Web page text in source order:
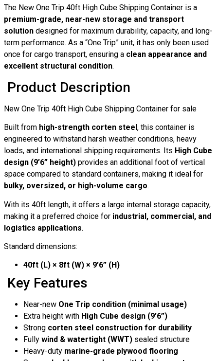
The New One Trip 40ft High Cube Shipping Container is a
premium-grade, near-new storage and transport
solution designed for maximum durability, capacity, and long-
term performance. As a “One Trip” unit, it has only been used
once for cargo transport, ensuring a clean appearance and
excellent structural condition.
Product Description
New One Trip 40ft High Cube Shipping Container for sale
Built from high-strength corten steel , this container is
engineered to withstand harsh weather conditions, heavy
loads, and international shipping requirements. Its High Cube
design (9’6” height) provides an additional foot of vertical
space compared to standard containers, making it ideal for
bulky, oversized, or high-volume cargo.
With its 40ft length, it offers a large internal storage capacity,
making it a preferred choice for industrial, commercial, and
logistics applications.
Standard dimensions:
40ft (L) × 8ft (W) × 9’6” (H)
Key Features
Near-new One Trip condition (minimal usage)
Extra height with High Cube design (9’6”)
Strong corten steel construction for durability
Fully wind & watertight (WWT) sealed structure
Heavy-duty marine-grade plywood flooring